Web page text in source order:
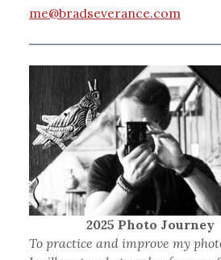
me@bradseverance.com
2025 Photo Journey
To practice and improve my